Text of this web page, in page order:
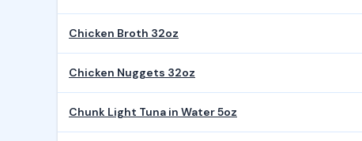
Chicken Broth 32oz
Chicken Nuggets 32oz
Chunk Light Tuna in Water 5oz